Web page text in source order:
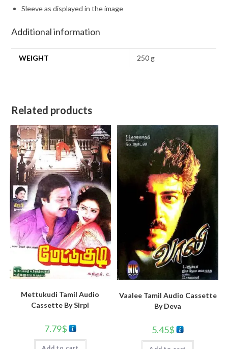
Sleeve as displayed in the image
Additional information
WEIGHT 250 g
Related products
Mettukudi Tamil Audio
Cassette By Sirpi
7.79$
Vaalee Tamil Audio Cassette
By Deva
5.45$